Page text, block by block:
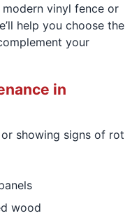
vinyl fence or
help you choose the
your
in
showing signs of rot
wood